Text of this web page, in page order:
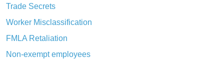
Trade Secrets
Worker Misclassification
FMLA Retaliation
Non-exempt employees